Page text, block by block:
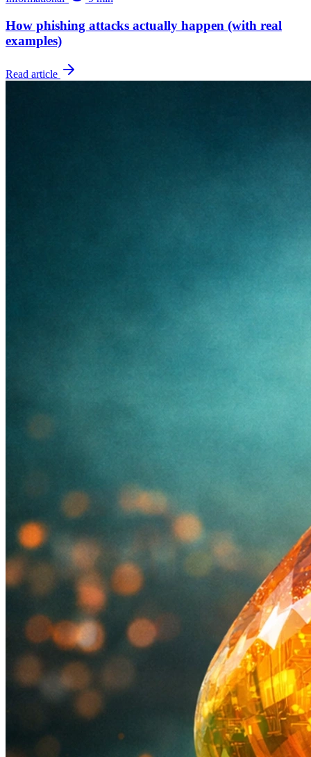
How phishing attacks actually happen (with real
examples)
Read article